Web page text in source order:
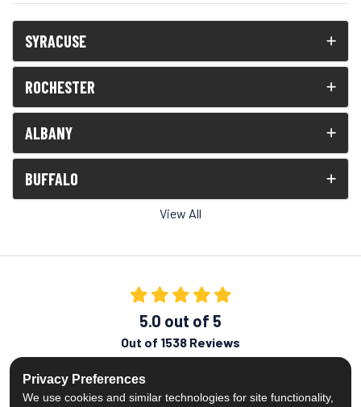
SYRACUSE
ROCHESTER
ALBANY
BUFFALO
View All
5.0 out of 5
Out of 1538 Reviews
Like us on Facebook
Follow us on Twitter
Privacy Preferences
We use cookies and similar technologies for site functionality,